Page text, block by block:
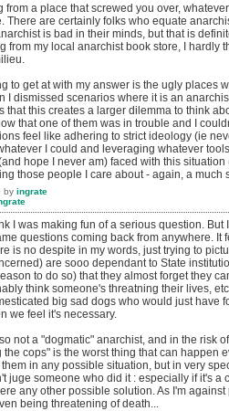
from a place that screwed you over,
There are certainly folks who equate
is bad in their minds, but that is
from my local anarchist book store, I hardly
to get at with my answer is the ugly places
I dismissed scenarios where it is an
that this creates a larger dilemma to think
that one of them was in trouble and I
feel like adhering to strict ideology (ie
I could and leveraging whatever
hope I never am) faced with this
those people I care about - again, a much
by ingrate
I was making fun of a serious question.
questions coming back from anywhere. It
is no despite in my words, just trying to
are sooo dependant to State
to do so) that they almost forget they
think someone's threatning their lives,
big sad dogs who would just have
we feel it's necessary.
not a "dogmatic" anarchist, and in the risk
cops" is the worst thing that can happen
in any possible situation, but in very
juge someone who did it : especially if it's a
any other possible solution. As I'm
being threatening of death...